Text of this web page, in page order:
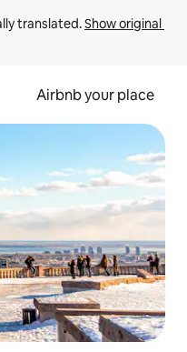
translated. Show original
Airbnb your place